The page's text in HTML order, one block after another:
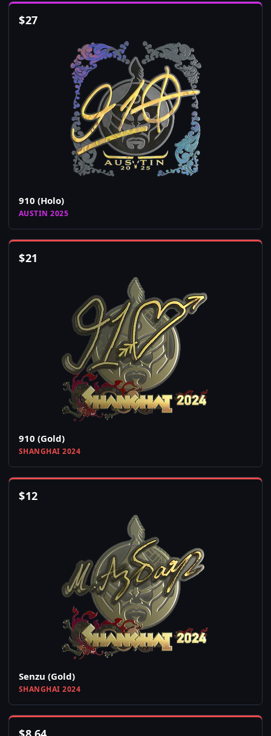
$27
910 (Holo)
AUSTIN 2025
$21
910 (Gold)
SHANGHAI 2024
$12
Senzu (Gold)
SHANGHAI 2024